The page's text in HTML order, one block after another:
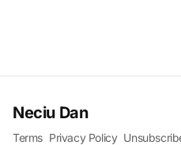
Neciu Dan
Terms Privacy Policy